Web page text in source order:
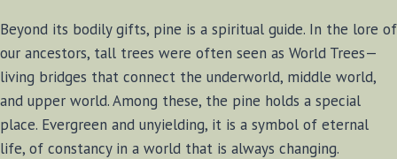
Beyond its bodily gifts, pine is a spiritual guide. In the lore of
our ancestors, tall trees were often seen as World Trees—
living bridges that connect the underworld, middle world,
and upper world. Among these, the pine holds a special
place. Evergreen and unyielding, it is a symbol of eternal
life, of constancy in a world that is always changing.